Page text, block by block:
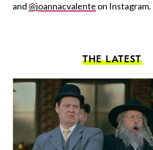
and @joannacvalente on Instagram.
THE LATEST